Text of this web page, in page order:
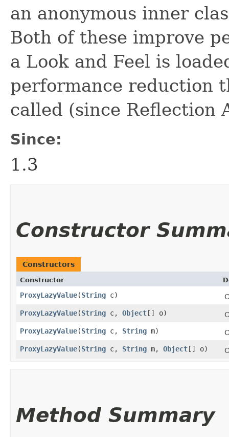
an anonymous inner
Both of these improve
a Look and Feel is
performance reduction
called (since Reflection
Since:
1.3
Constructor
Constructors
Constructor
ProxyLazyValue​(String c)
ProxyLazyValue​(String c, Object[] o)
ProxyLazyValue​(String c, String m)
ProxyLazyValue​(String c, String m, Object[] o)
Method Summary